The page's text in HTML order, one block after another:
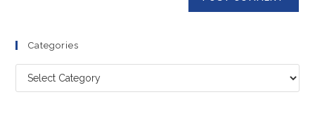
Categories
Categories